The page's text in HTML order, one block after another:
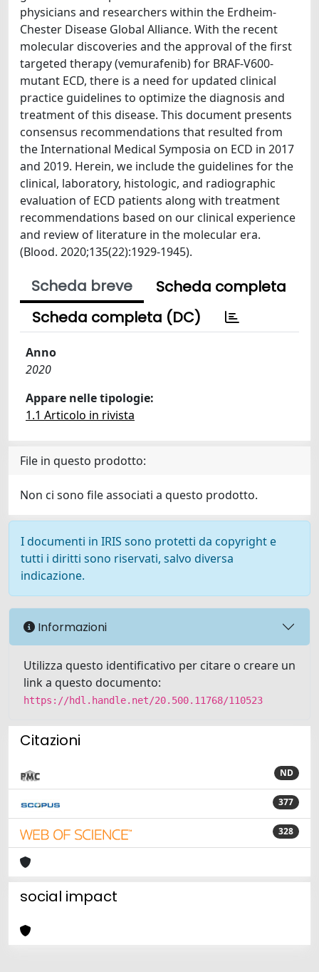
physicians and researchers within the Erdheim-
Chester Disease Global Alliance. With the recent
molecular discoveries and the approval of the first
targeted therapy (vemurafenib) for BRAF-V600-
mutant ECD, there is a need for updated clinical
practice guidelines to optimize the diagnosis and
treatment of this disease. This document presents
consensus recommendations that resulted from
the International Medical Symposia on ECD in 2017
and 2019. Herein, we include the guidelines for the
clinical, laboratory, histologic, and radiographic
evaluation of ECD patients along with treatment
recommendations based on our clinical experience
and review of literature in the molecular era.
(Blood. 2020;135(22):1929-1945).
Scheda breve
Scheda completa
Scheda completa (DC)
Anno
2020
Appare nelle tipologie:
1.1 Articolo in rivista
File in questo prodotto:
Non ci sono file associati a questo prodotto.
I documenti in IRIS sono protetti da copyright e
tutti i diritti sono riservati, salvo diversa
indicazione.
Informazioni
Utilizza questo identificativo per citare o creare un
link a questo documento:
https://hdl.handle.net/20.500.11768/110523
Citazioni
ND
377
328
social impact